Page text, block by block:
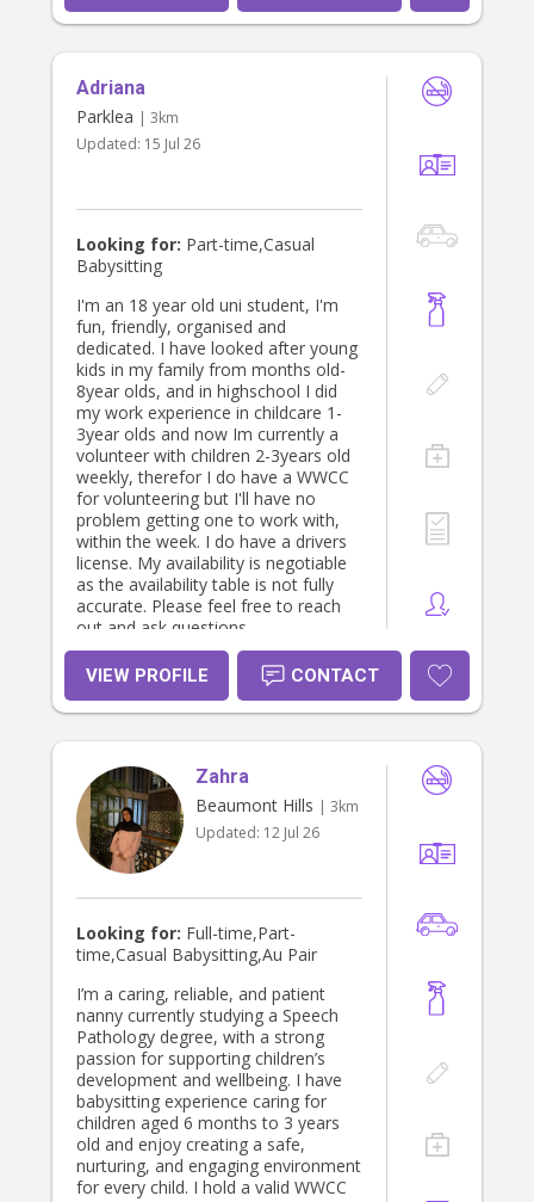
Adriana
Parklea | 3km
Updated: 15 Jul 26
Looking for: Part-time,Casual
Babysitting
I'm an 18 year old uni student, I'm
fun, friendly, organised and
dedicated. I have looked after young
kids in my family from months old-
8year olds, and in highschool I did
my work experience in childcare 1-
3year olds and now Im currently a
volunteer with children 2-3years old
weekly, therefor I do have a WWCC
for volunteering but I'll have no
problem getting one to work with,
within the week. I do have a drivers
license. My availability is negotiable
as the availability table is not fully
accurate. Please feel free to reach
out and ask questions.
VIEW PROFILE CONTACT
Zahra
Beaumont Hills | 3km
Updated: 12 Jul 26
Looking for: Full-time,Part-
time,Casual Babysitting,Au Pair
I’m a caring, reliable, and patient
nanny currently studying a Speech
Pathology degree, with a strong
passion for supporting children’s
development and wellbeing. I have
babysitting experience caring for
children aged 6 months to 3 years
old and enjoy creating a safe,
nurturing, and engaging environment
for every child. I hold a valid WWCC